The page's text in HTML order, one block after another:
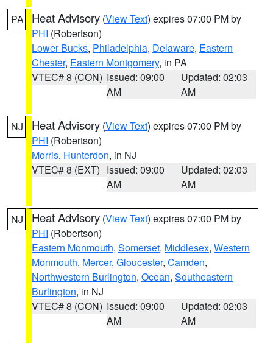
PA Heat Advisory (View Text) expires 07:00 PM by
PHI (Robertson)
Lower Bucks, Philadelphia, Delaware, Eastern
Chester, Eastern Montgomery, in PA
VTEC# 8 (CON) Issued: 09:00
AM
Updated: 02:03
AM
NJ Heat Advisory (View Text) expires 07:00 PM by
PHI (Robertson)
Morris, Hunterdon, in NJ
VTEC# 8 (EXT) Issued: 09:00
AM
Updated: 02:03
AM
NJ Heat Advisory (View Text) expires 07:00 PM by
PHI (Robertson)
Eastern Monmouth, Somerset, Middlesex, Western
Monmouth, Mercer, Gloucester, Camden,
Northwestern Burlington, Ocean, Southeastern
Burlington, in NJ
VTEC# 8 (CON) Issued: 09:00
AM
Updated: 02:03
AM